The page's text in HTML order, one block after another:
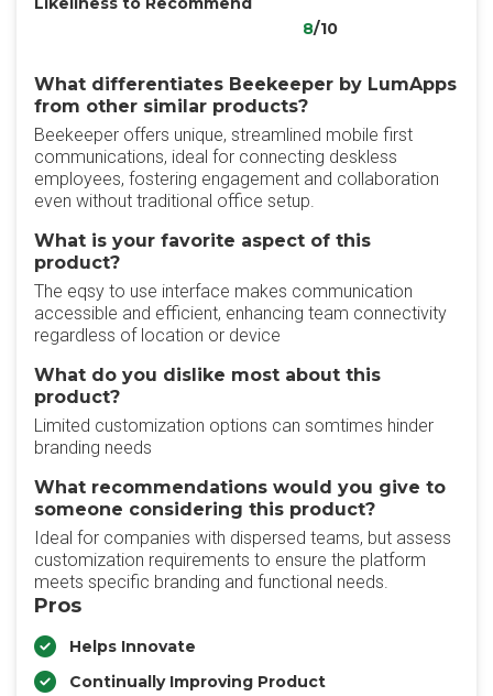
8/10
What differentiates Beekeeper by LumApps
from other similar products?
Beekeeper offers unique, streamlined mobile first
communications, ideal for connecting deskless
employees, fostering engagement and collaboration
even without traditional office setup.
What is your favorite aspect of this
product?
The eqsy to use interface makes communication
accessible and efficient, enhancing team connectivity
regardless of location or device
What do you dislike most about this
product?
Limited customization options can somtimes hinder
branding needs
What recommendations would you give to
someone considering this product?
Ideal for companies with dispersed teams, but assess
customization requirements to ensure the platform
meets specific branding and functional needs.
Pros
Helps Innovate
Continually Improving Product